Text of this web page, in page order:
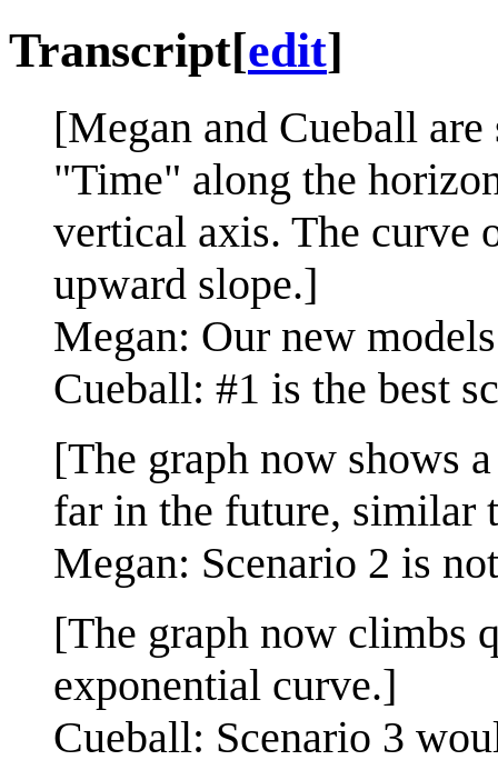
Transcript[edit]
[Megan and Cueball
"Time" along the
vertical axis. The curve
upward slope.]
Megan: Our new
Cueball: #1 is the best
[The graph now shows
far in the future, similar
Megan: Scenario 2 is
[The graph now climbs
exponential curve.]
Cueball: Scenario 3